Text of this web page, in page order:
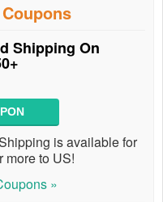
Shipping On
is available for
more to US!
»